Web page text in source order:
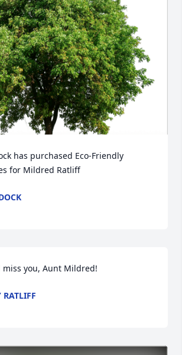
has purchased Eco-Friendly
for Mildred Ratliff
miss you, Aunt Mildred!
RATLIFF